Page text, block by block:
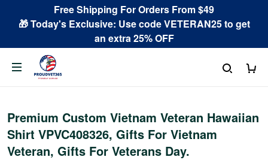
Free Shipping For Orders From $49
🎁 Today's Exclusive: Use code VETERAN25 to get
an extra 25% OFF
Premium Custom Vietnam Veteran Hawaiian
Shirt VPVC408326, Gifts For Vietnam
Veteran, Gifts For Veterans Day.